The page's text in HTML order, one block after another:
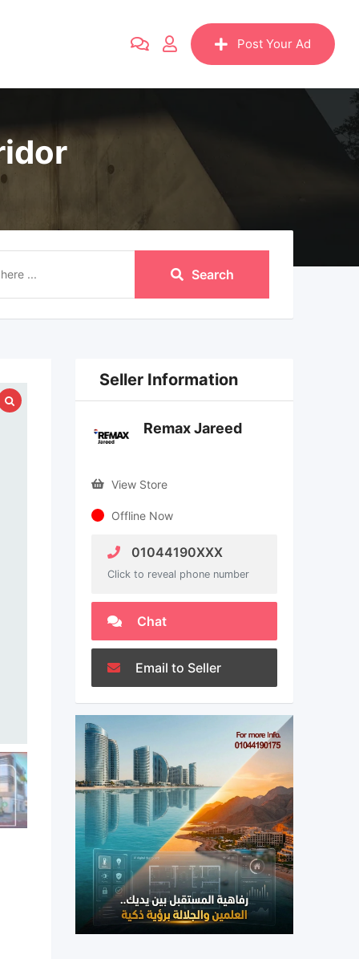
Post Your Ad
Search
Seller Information
Remax Jareed
View Store
Offline Now
01044190XXX
Click to reveal phone number
Chat
Email to Seller